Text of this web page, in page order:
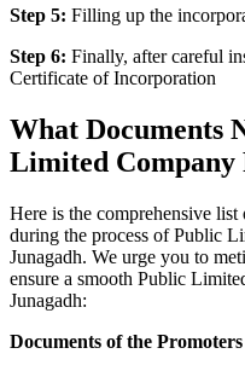
Step 5: Filling up the
Step 6: Finally, after careful
Certificate of Incorporation
What Documents
Limited Company
Here is the comprehensive
during the process of Public
Junagadh. We urge you to
ensure a smooth Public
Junagadh:
Documents of the Promoters